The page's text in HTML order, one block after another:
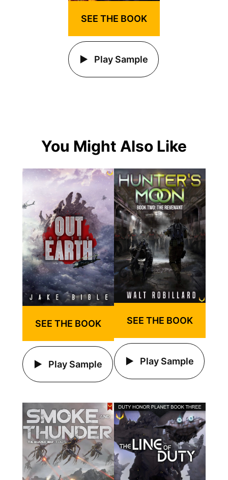
SEE THE BOOK
Play Sample
You Might Also Like
SEE THE BOOK
Play Sample
SEE THE BOOK
Play Sample